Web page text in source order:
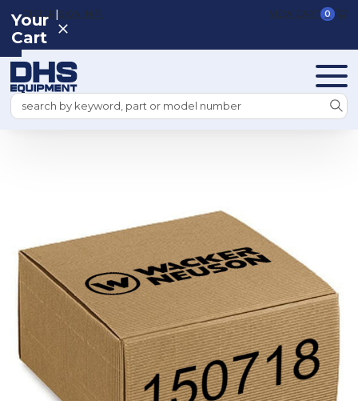
REGISTER|SIGN IN VIEW CART 0
Search
Your
Cart